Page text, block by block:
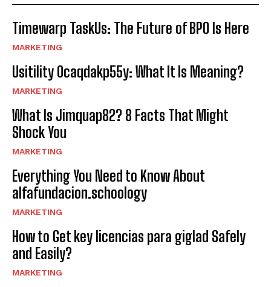
Timewarp TaskUs: The Future of BPO Is Here
MARKETING
Usitility 0caqdakp55y: What It Is Meaning?
MARKETING
What Is Jimquap82? 8 Facts That Might
Shock You
MARKETING
Everything You Need to Know About
alfafundacion.schoology
MARKETING
How to Get key licencias para giglad Safely
and Easily?
MARKETING